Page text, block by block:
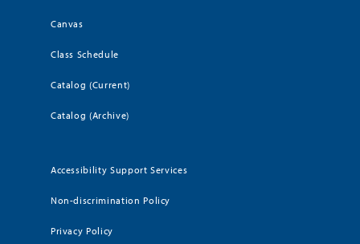
Canvas
Class Schedule
Catalog (Current)
Catalog (Archive)
Accessibility Support Services
Non-discrimination Policy
Privacy Policy